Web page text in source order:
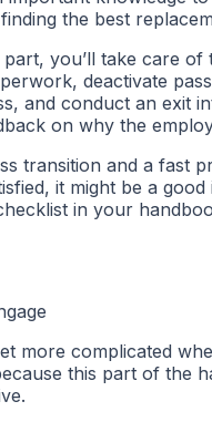
the best
you’ll take care of
deactivate
and conduct an exit
on why the
transition and a fast
it might be a
in your
more complicated
this part of the